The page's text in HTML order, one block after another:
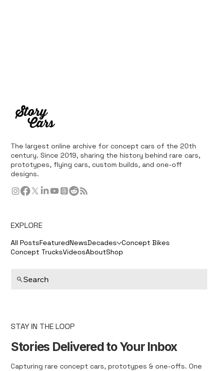
The largest online archive for concept cars of the 20th
century. Since 2019, sharing the history behind rare cars,
prototypes, flying cars, custom builds, and one-off
designs.
EXPLORE
All PostsFeaturedNewsDecades Concept Bikes
Concept TrucksVideosAboutShop
Search
STAY IN THE LOOP
Stories Delivered to Your Inbox
Capturing rare concept cars, prototypes & one-offs. One